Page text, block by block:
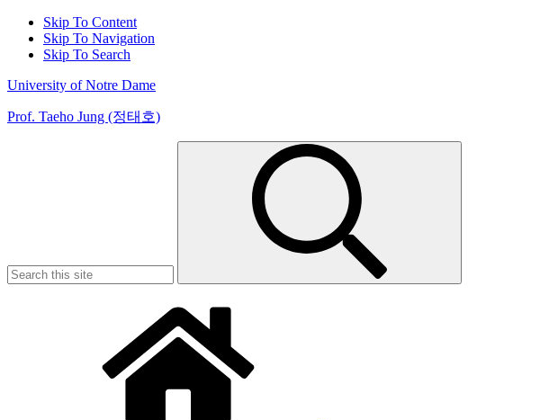
Skip To Content
Skip To Navigation
Skip To Search
University of Notre Dame
Prof. Taeho Jung (정태호)